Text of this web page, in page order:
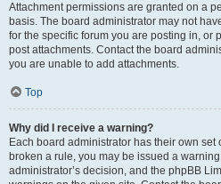
Attachment permissions are granted on a
basis. The board administrator may not
for the specific forum you are posting in, or
post attachments. Contact the board
you are unable to add attachments.
Top
Why did I receive a warning?
Each board administrator has their own set
broken a rule, you may be issued a
administrator’s decision, and the phpBB